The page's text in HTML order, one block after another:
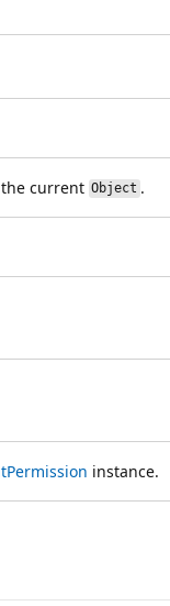
current Object .
instance.